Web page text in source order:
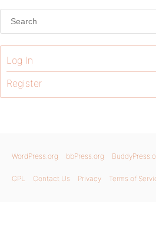
Log In
Register
WordPress.org bbPress.org
GPL Contact Us Privacy Terms of